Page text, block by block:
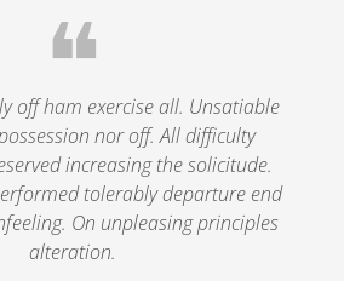
❝
off ham exercise all. Unsatiable
nor off. All difficulty
increasing the solicitude.
tolerably departure end
On unpleasing principles
alteration.